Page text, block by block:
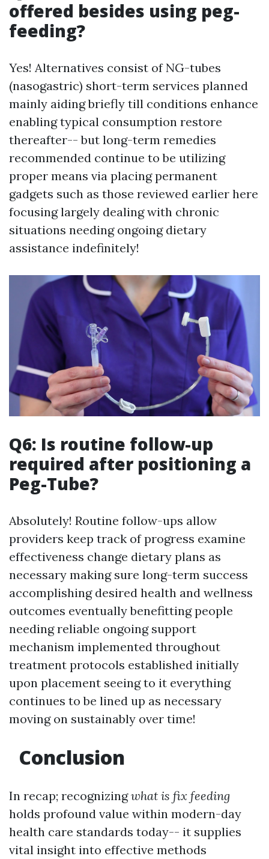
offered besides using peg-
feeding?
Yes! Alternatives consist of NG-tubes
(nasogastric) short-term services planned
mainly aiding briefly till conditions enhance
enabling typical consumption restore
thereafter-- but long-term remedies
recommended continue to be utilizing
proper means via placing permanent
gadgets such as those reviewed earlier here
focusing largely dealing with chronic
situations needing ongoing dietary
assistance indefinitely!
Q6: Is routine follow-up
required after positioning a
Peg-Tube?
Absolutely! Routine follow-ups allow
providers keep track of progress examine
effectiveness change dietary plans as
necessary making sure long-term success
accomplishing desired health and wellness
outcomes eventually benefitting people
needing reliable ongoing support
mechanism implemented throughout
treatment protocols established initially
upon placement seeing to it everything
continues to be lined up as necessary
moving on sustainably over time!
Conclusion
In recap; recognizingwhat is fix feeding
holds profound value within modern-day
health care standards today-- it supplies
vital insight into effective methods